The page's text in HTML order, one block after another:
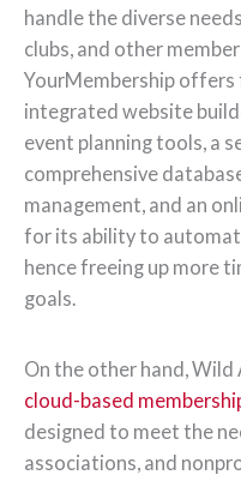
handle the diverse
clubs, and other
YourMembership offers
integrated website
event planning tools, a
comprehensive
management, and an
for its ability to
hence freeing up more
goals.
On the other hand,
cloud-based
designed to meet the
associations, and